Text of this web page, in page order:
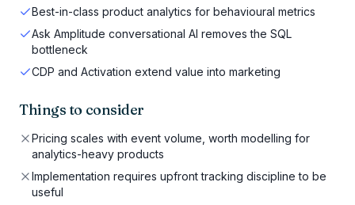
Best-in-class product analytics for behavioural metrics
Ask Amplitude conversational AI removes the SQL
bottleneck
CDP and Activation extend value into marketing
Things to consider
Pricing scales with event volume, worth modelling for
analytics-heavy products
Implementation requires upfront tracking discipline to be
useful